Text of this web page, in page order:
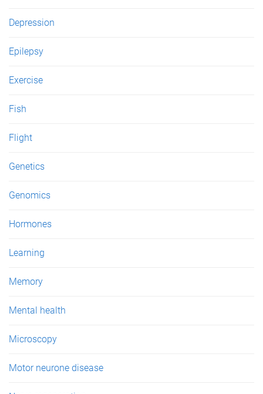
Depression
Epilepsy
Exercise
Fish
Flight
Genetics
Genomics
Hormones
Learning
Memory
Mental health
Microscopy
Motor neurone disease